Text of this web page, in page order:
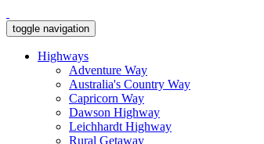
toggle navigation
Highways
Adventure Way
Australia's Country Way
Capricorn Way
Dawson Highway
Leichhardt Highway
Rural Getaway